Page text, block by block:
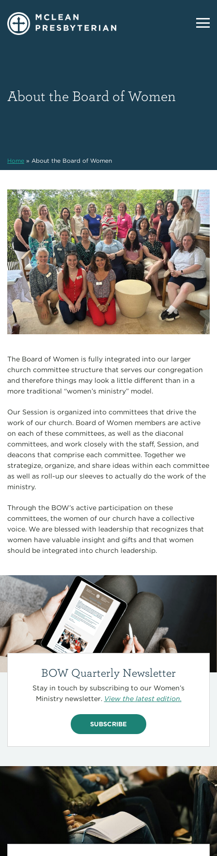
About the Board of Women
Home » About the Board of Women
The Board of Women is fully integrated into our larger
church committee structure that serves our congregation
and therefore things may look a little different than in a
more traditional “women’s ministry” model.
Our Session is organized into committees that drive the
work of our church. Board of Women members are active
on each of these committees, as well as the diaconal
committees, and work closely with the staff, Session, and
deacons that comprise each committee. Together we
strategize, organize, and share ideas within each committee
as well as roll-up our sleeves to actually do the work of the
ministry.
Through the BOW’s active participation on these
committees, the women of our church have a collective
voice. We are blessed with leadership that recognizes that
women have valuable insight and gifts and that women
should be integrated into church leadership.
BOW Quarterly Newsletter
Stay in touch by subscribing to our Women’s
Ministry newsletter. View the latest edition.
SUBSCRIBE